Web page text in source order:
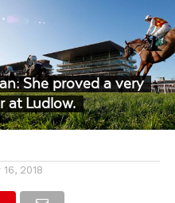
She proved a very
at Ludlow.
2018